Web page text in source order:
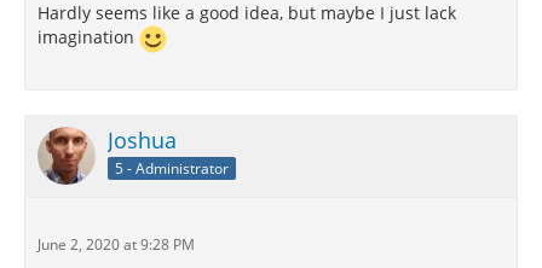
Hardly seems like a good idea, but maybe I just lack
imagination
Joshua
5 - Administrator
June 2, 2020 at 9:28 PM